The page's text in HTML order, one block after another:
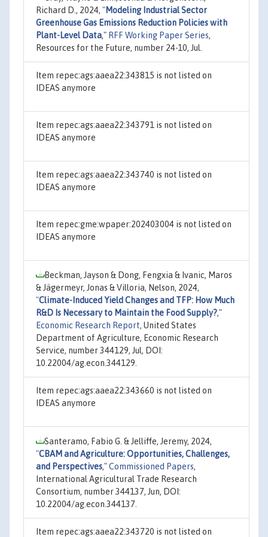
Richard D., 2024, "Modeling Industrial Sector
Greenhouse Gas Emissions Reduction Policies with
Plant-Level Data," RFF Working Paper Series,
Resources for the Future, number 24-10, Jul.
Item repec:ags:aaea22:343815 is not listed on
IDEAS anymore
Item repec:ags:aaea22:343791 is not listed on
IDEAS anymore
Item repec:ags:aaea22:343740 is not listed on
IDEAS anymore
Item repec:gme:wpaper:202403004 is not listed on
IDEAS anymore
Beckman, Jayson & Dong, Fengxia & Ivanic, Maros
& Jägermeyr, Jonas & Villoria, Nelson, 2024,
"Climate-Induced Yield Changes and TFP: How Much
R&D Is Necessary to Maintain the Food Supply?,"
Economic Research Report, United States
Department of Agriculture, Economic Research
Service, number 344129, Jul, DOI:
10.22004/ag.econ.344129.
Item repec:ags:aaea22:343660 is not listed on
IDEAS anymore
Santeramo, Fabio G. & Jelliffe, Jeremy, 2024,
"CBAM and Agriculture: Opportunities, Challenges,
and Perspectives,"Commissioned Papers,
International Agricultural Trade Research
Consortium, number 344137, Jun, DOI:
10.22004/ag.econ.344137.
Item repec:ags:aaea22:343720 is not listed on